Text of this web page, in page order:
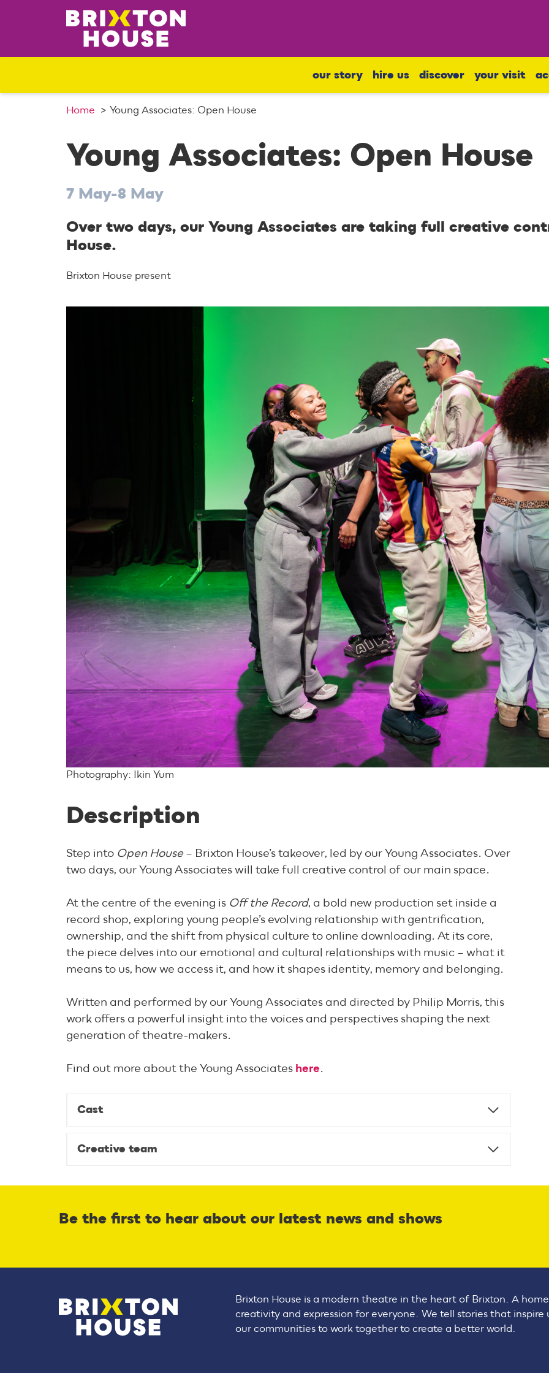
c
our story hire us discover your visit
Home Young Associates: Open House
Photography: Ikin Yum
Young Associates: Open House
7 May-8 May
Over two days, our Young Associates are taking full creative
House.
Brixton House present
Description
Step into Open House– Brixton House’s takeover, led by our Young Associates. Over
two days, our Young Associates will take full creative control of our main space.
At the centre of the evening is Off the Record, a bold new production set inside a
record shop, exploring young people’s evolving relationship with gentrification,
ownership, and the shift from physical culture to online downloading. At its core,
the piece delves into our emotional and cultural relationships with music – what it
means to us, how we access it, and how it shapes identity, memory and belonging.
Written and performed by our Young Associates and directed by Philip Morris, this
work offers a powerful insight into the voices and perspectives shaping the next
generation of theatre-makers.
Find out more about the Young Associates here.
Cast
Creative team
Be the first to hear about our latest news and shows
Brixton House is a modern theatre in the heart of Brixton. A
creativity and expression for everyone. We tell stories that inspire
our communities to work together to create a better world.